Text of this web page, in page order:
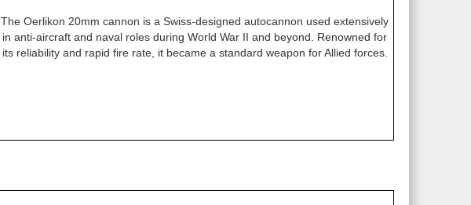
The Oerlikon 20mm cannon is a Swiss-designed autocannon used extensively
in anti-aircraft and naval roles during World War II and beyond. Renowned for
its reliability and rapid fire rate, it became a standard weapon for Allied forces.